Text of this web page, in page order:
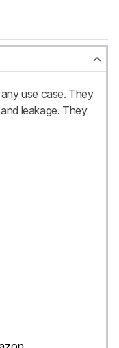
use case. They
leakage. They